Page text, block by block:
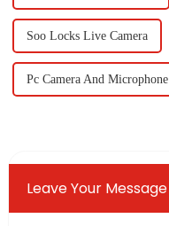
Soo Locks Live Camera
Pc Camera And Microphone
Leave Your Message